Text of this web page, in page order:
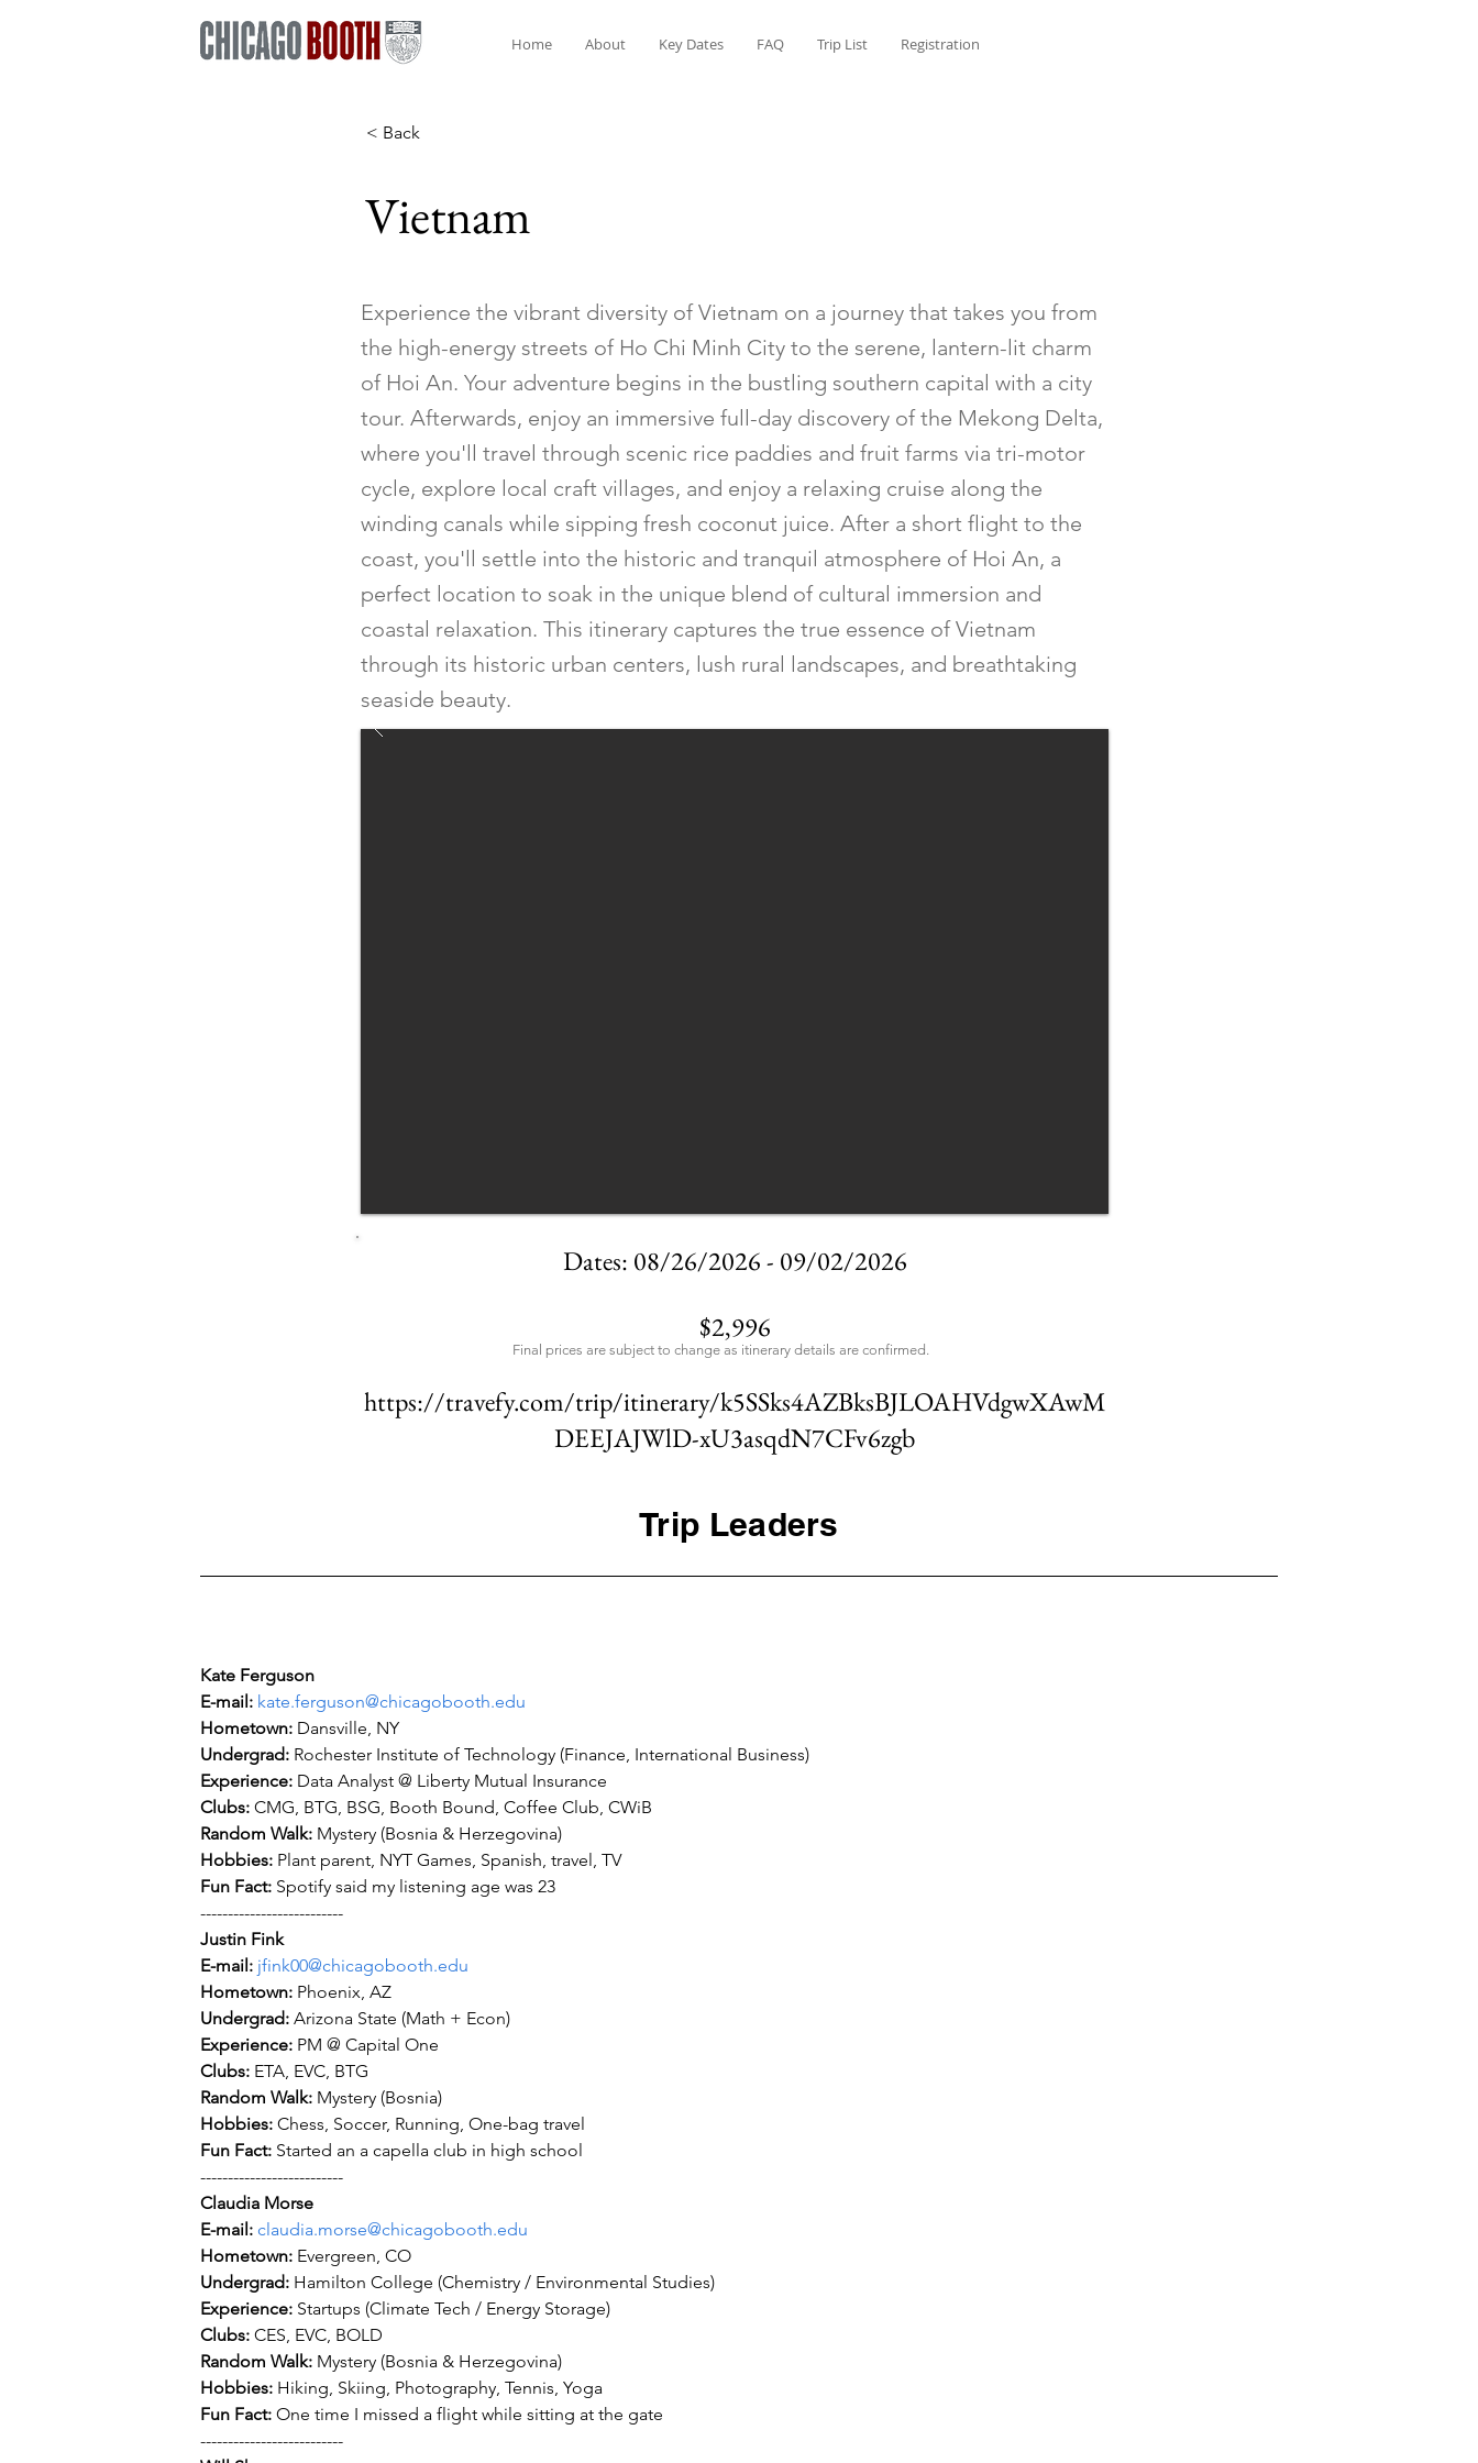
Home About Key Dates FAQ Trip List Registration
< Back
Vietnam
Experience the vibrant diversity of Vietnam on a journey that takes you from
the high-energy streets of Ho Chi Minh City to the serene, lantern-lit charm
of Hoi An. Your adventure begins in the bustling southern capital with a city
tour. Afterwards, enjoy an immersive full-day discovery of the Mekong Delta,
where you'll travel through scenic rice paddies and fruit farms via tri-motor
cycle, explore local craft villages, and enjoy a relaxing cruise along the
winding canals while sipping fresh coconut juice. After a short flight to the
coast, you'll settle into the historic and tranquil atmosphere of Hoi An, a
perfect location to soak in the unique blend of cultural immersion and
coastal relaxation. This itinerary captures the true essence of Vietnam
through its historic urban centers, lush rural landscapes, and breathtaking
seaside beauty.
Dates: 08/26/2026 - 09/02/2026
$2,996
Final prices are subject to change as itinerary details are confirmed.
https://travefy.com/trip/itinerary/k5SSks4AZBksBJLOAHVdgwXAwM
DEEJAJWlD-xU3asqdN7CFv6zgb
Trip Leaders
Kate Ferguson
E-mail: kate.ferguson@chicagobooth.edu
Hometown:
Undergrad:
Experience:
Clubs:
Random Walk:
Hobbies:
Fun Fact: Spotify said my listening age was 23
--------------------------
Justin Fink
E-mail: jfink00@chicagobooth.edu
Hometown:
Undergrad:
Experience:
Clubs:
Random Walk:
Hobbies:
Fun Fact: Started an a capella club in high school
--------------------------
Claudia Morse
E-mail: claudia.morse@chicagobooth.edu
Hometown:
Undergrad:
Experience:
Clubs:
Random Walk:
Hobbies:
Fun Fact: One time I missed a flight while sitting at the gate
--------------------------